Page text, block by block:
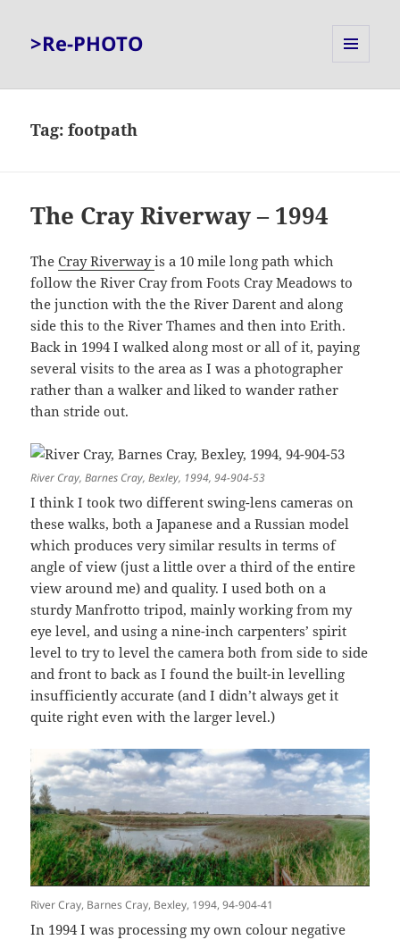
>Re-PHOTO
Tag:footpath
The Cray Riverway – 1994
TheCray Riverwayis a 10 mile long path which
follow the River Cray from Foots Cray Meadows to
the junction with the the River Darent and along
side this to the River Thames and then into Erith.
Back in 1994 I walked along most or all of it, paying
several visits to the area as I was a photographer
rather than a walker and liked to wander rather
than stride out.
River Cray, Barnes Cray, Bexley, 1994, 94-904-53
I think I took two different swing-lens cameras on
these walks, both a Japanese and a Russian model
which produces very similar results in terms of
angle of view (just a little over a third of the entire
view around me) and quality. I used both on a
sturdy Manfrotto tripod, mainly working from my
eye level, and using a nine-inch carpenters’ spirit
level to try to level the camera both from side to side
and front to back as I found the built-in levelling
insufficiently accurate (and I didn’t always get it
quite right even with the larger level.)
River Cray, Barnes Cray, Bexley, 1994, 94-904-41
In 1994 I was processing my own colour negative